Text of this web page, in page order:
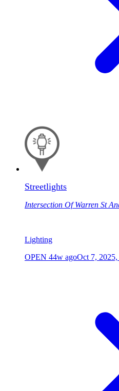
Streetlights
Intersection Of Warren St
Lighting
OPEN 44w agoOct 7,